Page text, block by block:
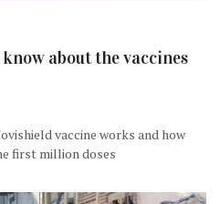
about the vaccines
vaccine works and how
first million doses